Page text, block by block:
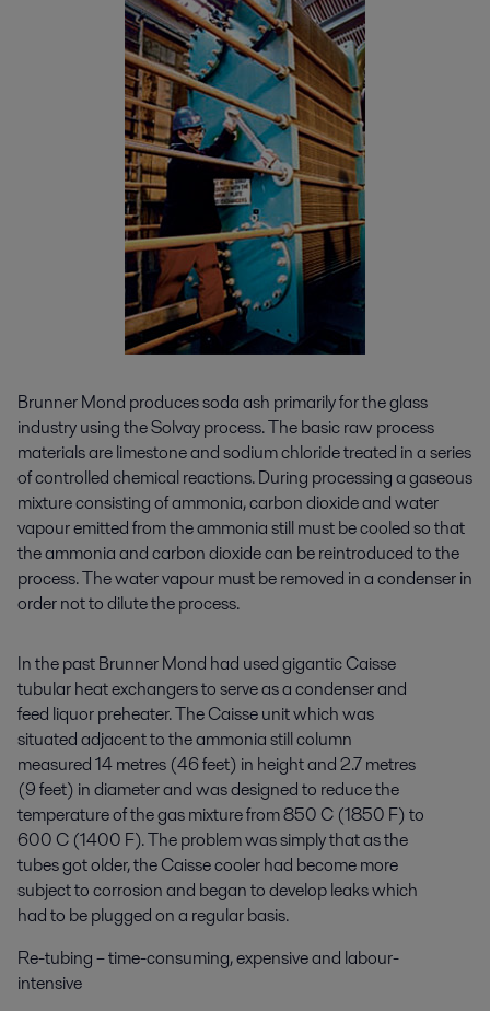
Brunner Mond produces soda ash primarily for the glass
industry using the Solvay process. The basic raw process
materials are limestone and sodium chloride treated in a series
of controlled chemical reactions. During processing a gaseous
mixture consisting of ammonia, carbon dioxide and water
vapour emitted from the ammonia still must be cooled so that
the ammonia and carbon dioxide can be reintroduced to the
process. The water vapour must be removed in a condenser in
order not to dilute the process.
In the past Brunner Mond had used gigantic Caisse
tubular heat exchangers to serve as a condenser and
feed liquor preheater. The Caisse unit which was
situated adjacent to the ammonia still column
measured 14 metres (46 feet) in height and 2.7 metres
(9 feet) in diameter and was designed to reduce the
temperature of the gas mixture from 850 C (1850 F) to
600 C (1400 F). The problem was simply that as the
tubes got older, the Caisse cooler had become more
subject to corrosion and began to develop leaks which
had to be plugged on a regular basis.
Re-tubing – time-consuming, expensive and labour-
intensive